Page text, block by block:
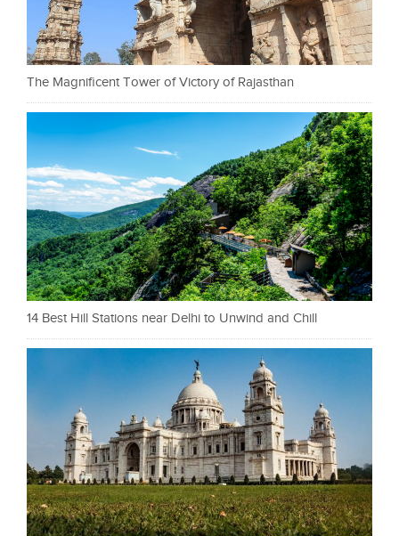
The Magnificent Tower of Victory of Rajasthan
14 Best Hill Stations near Delhi to Unwind and Chill